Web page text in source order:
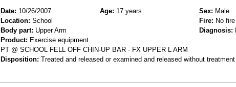
Date: 10/26/2007 Age: 17 years Sex: Male
Location: School Fire: No
Body part: Upper Arm Diagnosis:
Product: Exercise equipment
PT @ SCHOOL FELL OFF CHIN-UP BAR - FX UPPER L ARM
Disposition: Treated and released or examined and released without treatment